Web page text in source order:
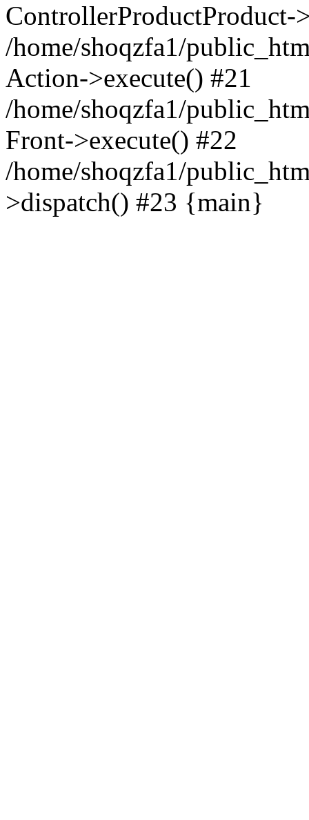
ControllerProductProduct-
/home/shoqzfa1/
Action->execute() #21
/home/shoqzfa1/
Front->execute() #22
/home/shoqzfa1/
>dispatch() #23 {main}